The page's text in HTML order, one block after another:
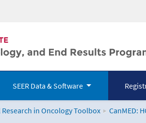
SEER Data & Software
in Oncology Toolbox CanMED: